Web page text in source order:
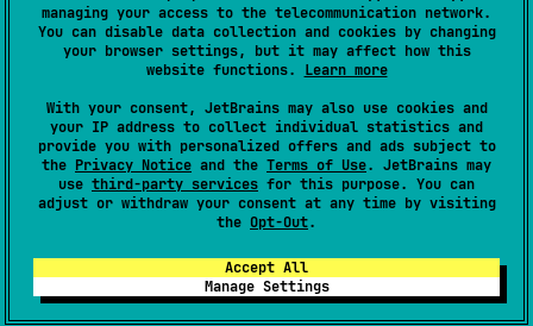
managing your access to the telecommunication network.
You can disable data collection and cookies by changing
your browser settings, but it may affect how this
website functions. Learn more
With your consent, JetBrains may also use cookies and
your IP address to collect individual statistics and
provide you with personalized offers and ads subject to
the Privacy Notice and the Terms of Use. JetBrains may
use third-party services for this purpose. You can
adjust or withdraw your consent at any time by visiting
the Opt-Out.
Accept All
Manage Settings
Artifact Description
Core renderer — Engine ,
Material .
Compose Multiplatform integration
— rememberFilamentScene /
FilamentView (and the
DSL, camera state, value-based
post-processing.